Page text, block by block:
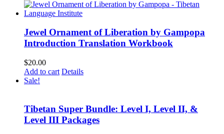
Jewel Ornament of Liberation by Gampopa
Introduction Translation Workbook
$20.00
Add to cart Details
Sale!
Tibetan Super Bundle: Level I, Level II, &
Level III Packages